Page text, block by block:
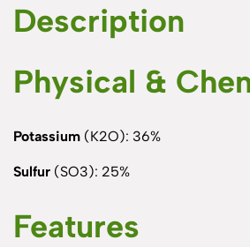
Description
Physical &
Potassium (K2O): 36%
Sulfur (SO3): 25%
Features